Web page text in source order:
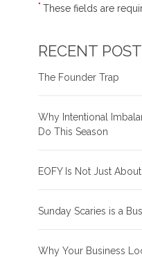
* These fields are
RECENT
The Founder Trap
Why Intentional
Do This Season
EOFY Is Not Just
Sunday Scaries is a
Why Your Business